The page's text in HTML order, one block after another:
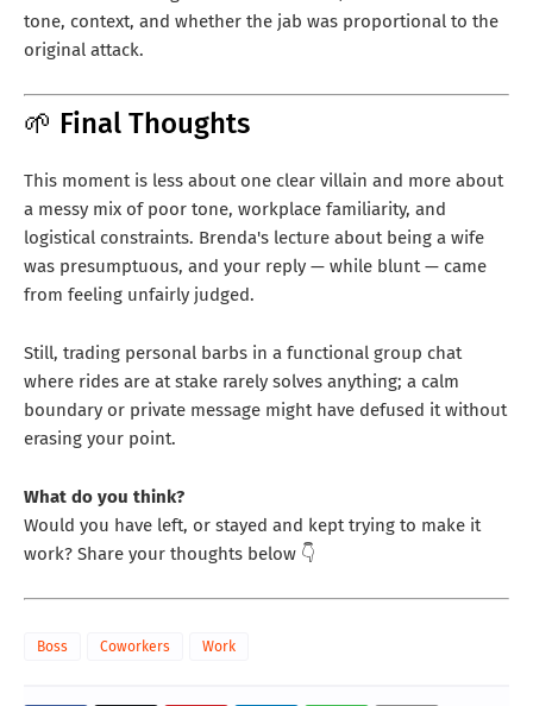
tone, context, and whether the jab was proportional to the
original attack.
🌱 Final Thoughts
This moment is less about one clear villain and more about
a messy mix of poor tone, workplace familiarity, and
logistical constraints. Brenda's lecture about being a wife
was presumptuous, and your reply — while blunt — came
from feeling unfairly judged.
Still, trading personal barbs in a functional group chat
where rides are at stake rarely solves anything; a calm
boundary or private message might have defused it without
erasing your point.
What do you think?
Would you have left, or stayed and kept trying to make it
work? Share your thoughts below 👇
Boss Coworkers Work